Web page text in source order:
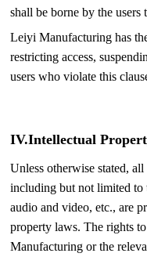
shall be borne by the users
Leiyi Manufacturing has
restricting access,
users who violate this
IV.Intellectual
Unless otherwise stated,
including but not limited to
audio and video, etc., are
property laws. The rights
Manufacturing or the